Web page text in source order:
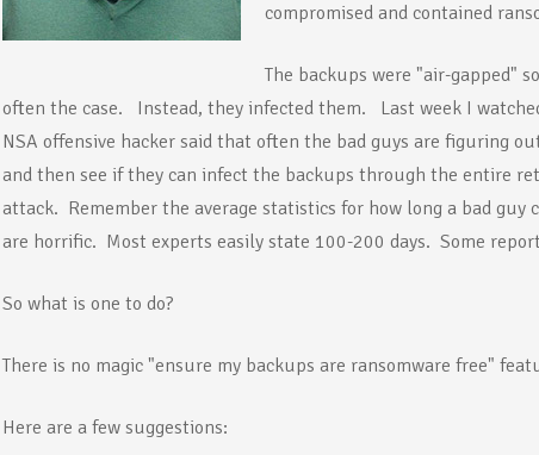
compromised and contained
The backups were "air-gapped"
often the case. Instead, they infected them. Last week I
NSA offensive hacker said that often the bad guys are figuring
and then see if they can infect the backups through the entire
attack. Remember the average statistics for how long a bad guy
are horrific. Most experts easily state 100-200 days. Some
So what is one to do?
There is no magic "ensure my backups are ransomware free"
Here are a few suggestions: